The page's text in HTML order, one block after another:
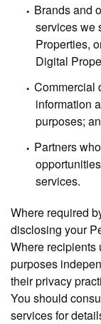
Brands and
services we
Properties,
Digital
Commercial
information
purposes;
Partners
services.
Where required
disclosing your
Where recipients
purposes
their privacy
You should
services for